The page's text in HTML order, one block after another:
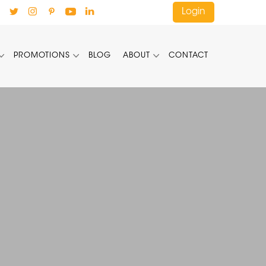
Login
PROMOTIONS BLOG ABOUT CONTACT